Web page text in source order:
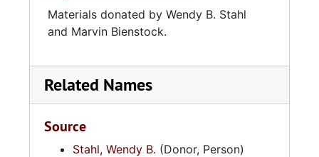
Materials donated by Wendy B. Stahl
and Marvin Bienstock.
Related Names
Source
Stahl, Wendy B. (Donor, Person)